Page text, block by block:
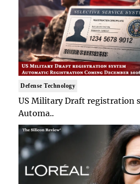
Defense Technology
US Military Draft registration
Automa..